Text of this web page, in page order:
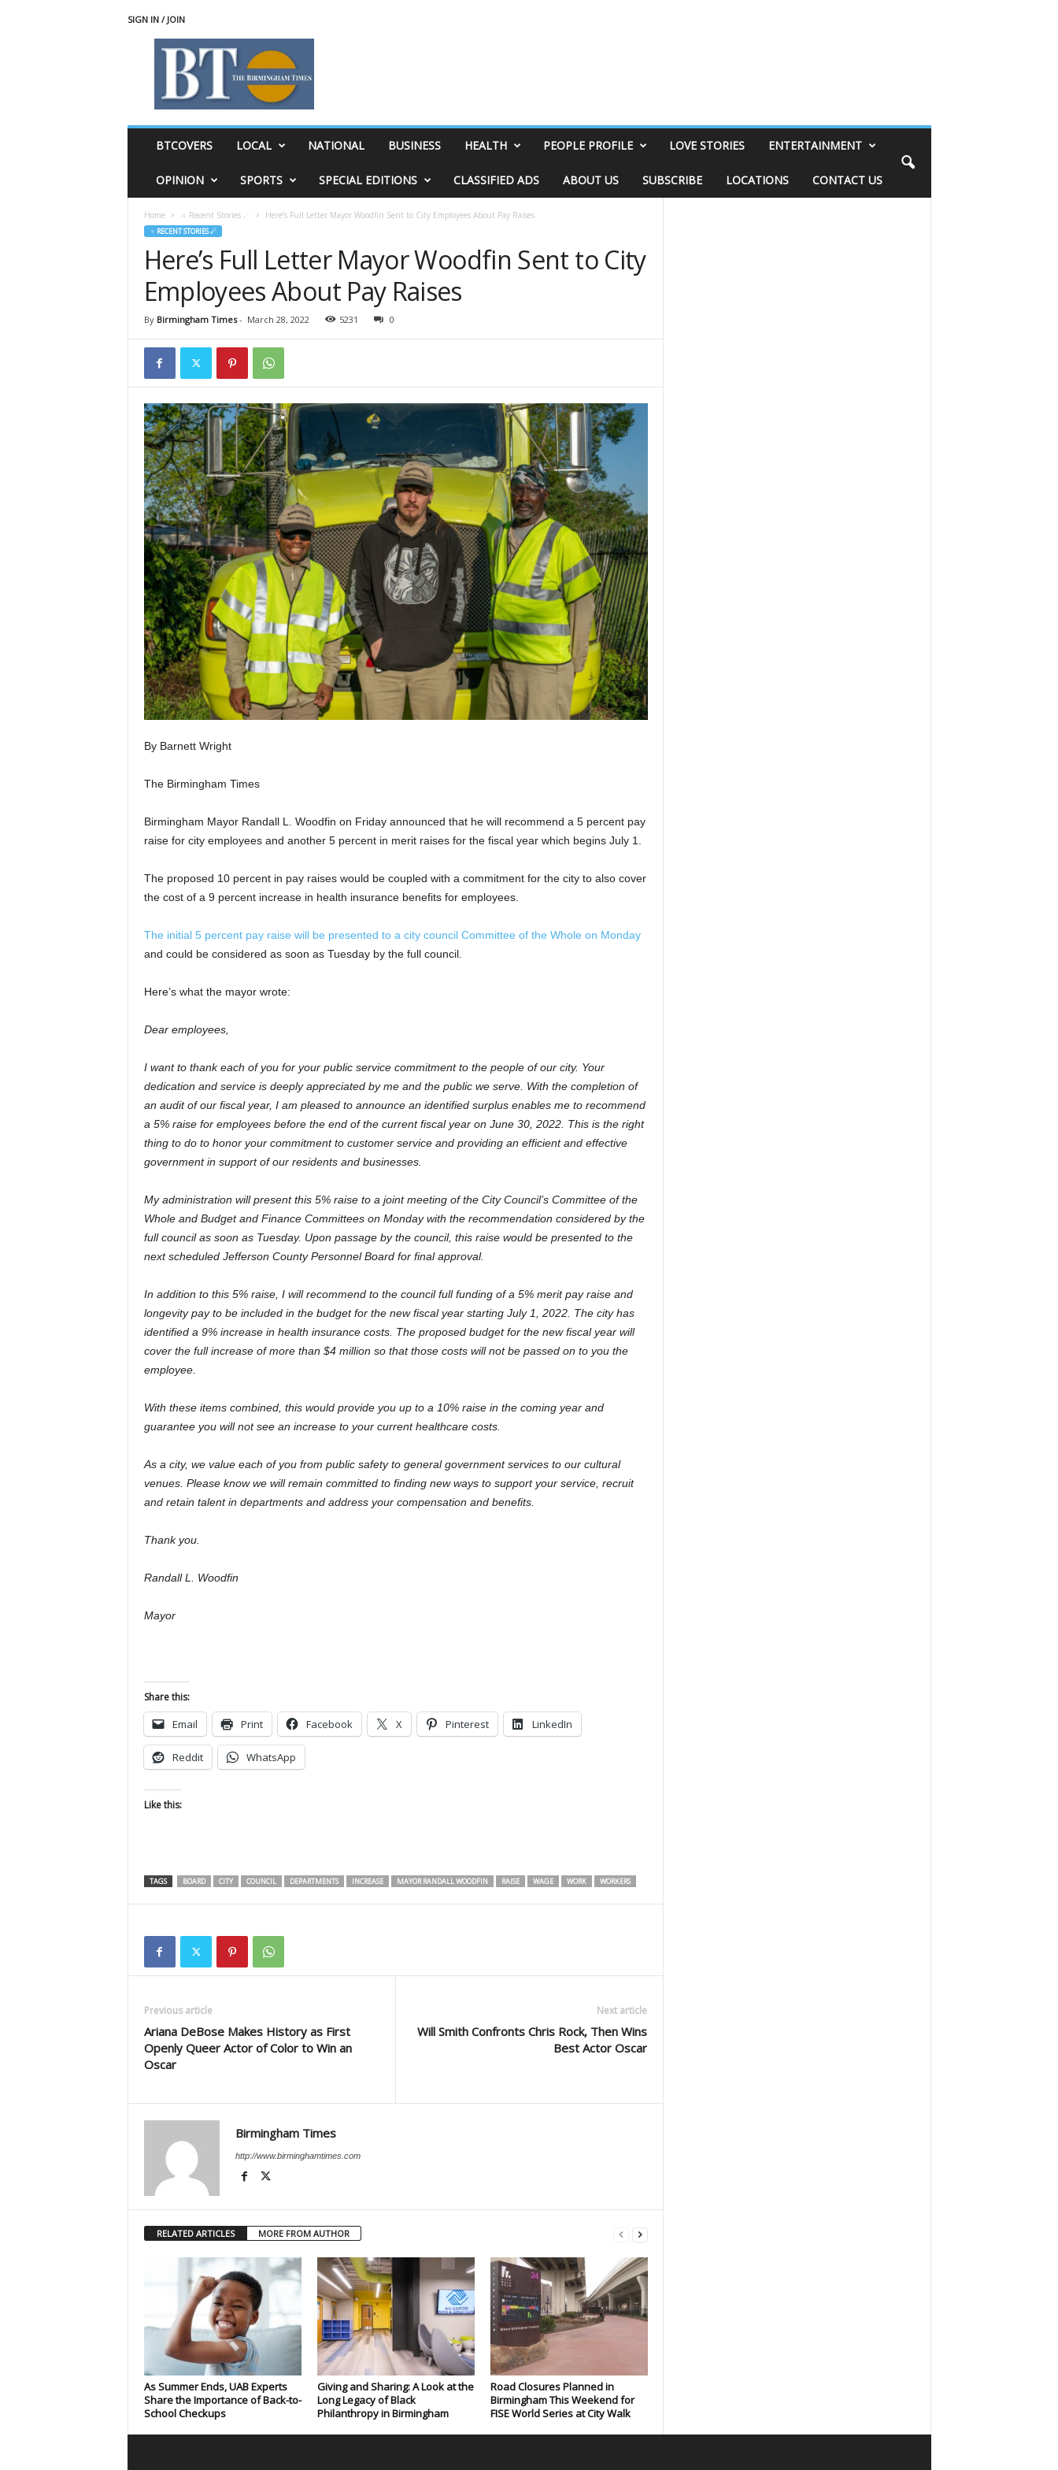
SIGN IN / JOIN
BTCOVERS LOCAL NATIONAL BUSINESS HEALTH PEOPLE PROFILE LOVE STORIES ENTERTAINMENT
OPINION SPORTS SPECIAL EDITIONS CLASSIFIED ADS ABOUT US SUBSCRIBE LOCATIONS CONTACT US
Home ♃ Recent Stories ☄ Here’s Full Letter Mayor Woodfin Sent to City Employees About Pay Raises
♃ RECENT STORIES ☄
Here’s Full Letter Mayor Woodfin Sent to City
Employees About Pay Raises
By Birmingham Times- March 28, 2022 5231 0
By Barnett Wright
The Birmingham Times
Birmingham Mayor Randall L. Woodfin on Friday announced that he will recommend a 5 percent pay
raise for city employees and another 5 percent in merit raises for the fiscal year which begins July 1.
The proposed 10 percent in pay raises would be coupled with a commitment for the city to also cover
the cost of a 9 percent increase in health insurance benefits for employees.
The initial 5 percent pay raise will be presented to a city council Committee of the Whole on Monday
and could be considered as soon as Tuesday by the full council.
Here’s what the mayor wrote:
Dear employees,
I want to thank each of you for your public service commitment to the people of our city. Your
dedication and service is deeply appreciated by me and the public we serve. With the completion of
an audit of our fiscal year, I am pleased to announce an identified surplus enables me to recommend
a 5% raise for employees before the end of the current fiscal year on June 30, 2022. This is the right
thing to do to honor your commitment to customer service and providing an efficient and effective
government in support of our residents and businesses.
My administration will present this 5% raise to a joint meeting of the City Council’s Committee of the
Whole and Budget and Finance Committees on Monday with the recommendation considered by the
full council as soon as Tuesday. Upon passage by the council, this raise would be presented to the
next scheduled Jefferson County Personnel Board for final approval.
In addition to this 5% raise, I will recommend to the council full funding of a 5% merit pay raise and
longevity pay to be included in the budget for the new fiscal year starting July 1, 2022. The city has
identified a 9% increase in health insurance costs. The proposed budget for the new fiscal year will
cover the full increase of more than $4 million so that those costs will not be passed on to you the
employee.
With these items combined, this would provide you up to a 10% raise in the coming year and
guarantee you will not see an increase to your current healthcare costs.
As a city, we value each of you from public safety to general government services to our cultural
venues. Please know we will remain committed to finding new ways to support your service, recruit
and retain talent in departments and address your compensation and benefits.
Thank you.
Randall L. Woodfin
Mayor
Share this:
Email Print Facebook X Pinterest LinkedIn
Reddit WhatsApp
Like this:
TAGS BOARD CITY COUNCIL DEPARTMENTS INCREASE MAYOR RANDALL WOODFIN RAISE WAGE WORK WORKERS
Previous article
Ariana DeBose Makes History as First
Openly Queer Actor of Color to Win an
Oscar
Next article
Will Smith Confronts Chris Rock, Then Wins
Best Actor Oscar
Birmingham Times
http://www.birminghamtimes.com
RELATED ARTICLES MORE FROM AUTHOR
As Summer Ends, UAB Experts
Share the Importance of Back-to-
School Checkups
Giving and Sharing: A Look at the
Long Legacy of Black
Philanthropy in Birmingham
Road Closures Planned in
Birmingham This Weekend for
FISE World Series at City Walk